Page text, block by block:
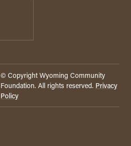
© Copyright Wyoming Community
Foundation. All rights reserved. Privacy
Policy